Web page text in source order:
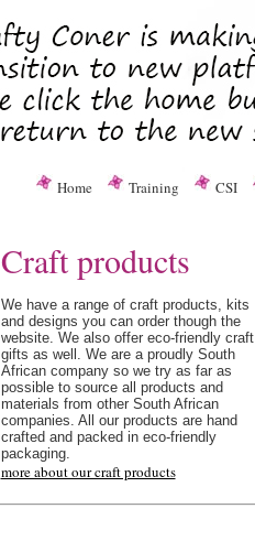
Home Training CSI
Craft products
We have a range of craft products, kits
and designs you can order though the
website. We also offer eco-friendly craft
gifts as well. We are a proudly South
African company so we try as far as
possible to source all products and
materials from other South African
companies. All our products are hand
crafted and packed in eco-friendly
packaging.
more about our craft products